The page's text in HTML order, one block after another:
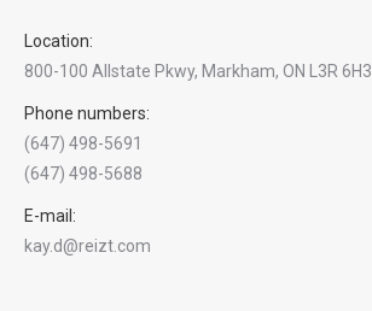
Location:
800-100 Allstate Pkwy, Markham, ON L3R 6H3
Phone numbers:
(647) 498-5691
(647) 498-5688
E-mail:
kay.d@reizt.com